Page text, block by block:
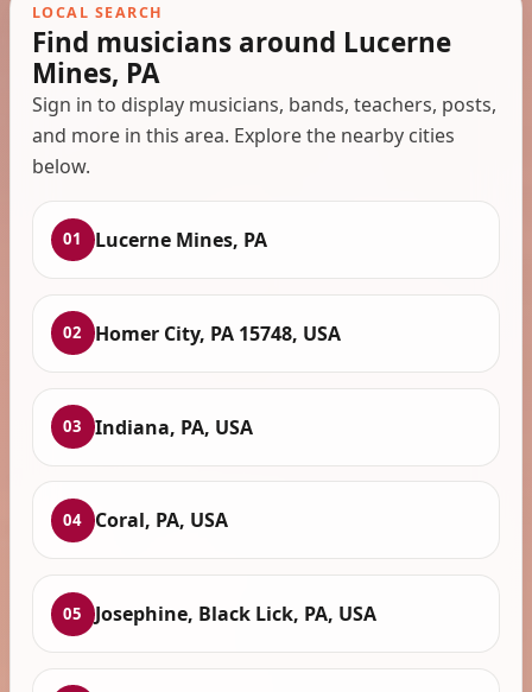
LOCAL SEARCH
Find musicians around Lucerne
Mines, PA
Sign in to display musicians, bands, teachers, posts,
and more in this area. Explore the nearby cities
below.
01 Lucerne Mines, PA
02 Homer City, PA 15748, USA
03 Indiana, PA, USA
04 Coral, PA, USA
05 Josephine, Black Lick, PA, USA